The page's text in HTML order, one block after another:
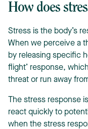
How does
Stress is the body’s
When we perceive a
by releasing specific
flight’ response,
threat or run away
The stress response
react quickly to
when the stress